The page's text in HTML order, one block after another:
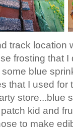
track location
frosting that
some blue
that I used for
store...blue
kid and
to make